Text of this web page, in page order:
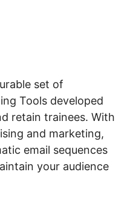
set of
Tools developed
retain trainees. With
and marketing,
email sequences
your audience